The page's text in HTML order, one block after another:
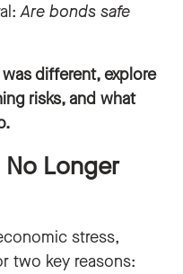
Are bonds safe
different, explore
risks, and what
No Longer
stress,
two key reasons: